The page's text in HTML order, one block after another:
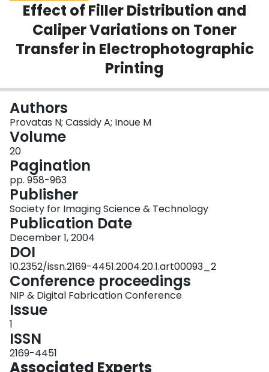
Scholarly Works
About
Effect of Filler Distribution and
Caliper Variations on Toner
Transfer in Electrophotographic
Printing
Authors
Provatas N; Cassidy A; Inoue M
Volume
20
Pagination
pp. 958-963
Publisher
Society for Imaging Science & Technology
Publication Date
December 1, 2004
DOI
10.2352/issn.2169-4451.2004.20.1.art00093_2
Conference proceedings
NIP & Digital Fabrication Conference
Issue
1
ISSN
2169-4451
Associated Experts